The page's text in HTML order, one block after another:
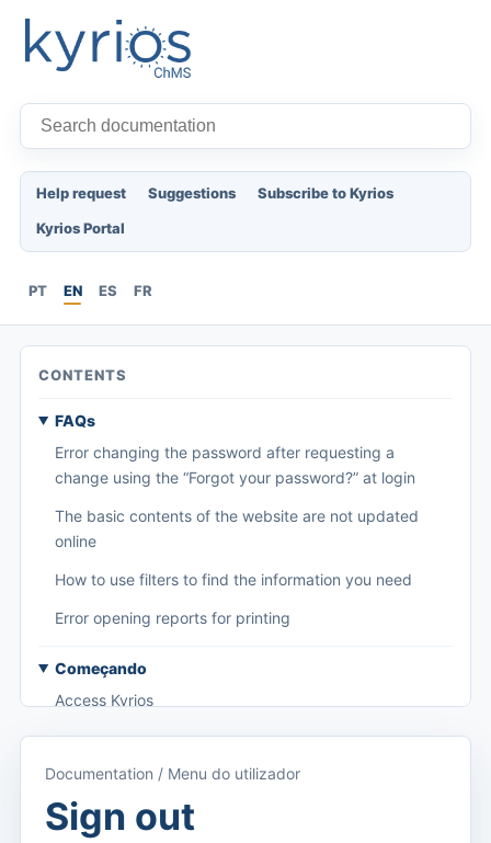
Help request Suggestions
Subscribe to Kyrios
Kyrios Portal
PT EN ES FR
CONTENTS
FAQs
Error changing the password after requesting a
change using the “Forgot your password?” at login
The basic contents of the website are not updated
online
How to use filters to find the information you need
Error opening reports for printing
Começando
Access Kyrios
Access to documentation
Main menu (applications)
Switch between subscriptions
Documentation / Menu do utilizador
Sign out